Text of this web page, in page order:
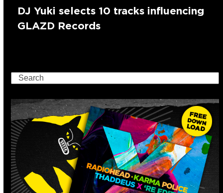
DJ Yuki selects 10 tracks influencing
GLAZD Records
Search